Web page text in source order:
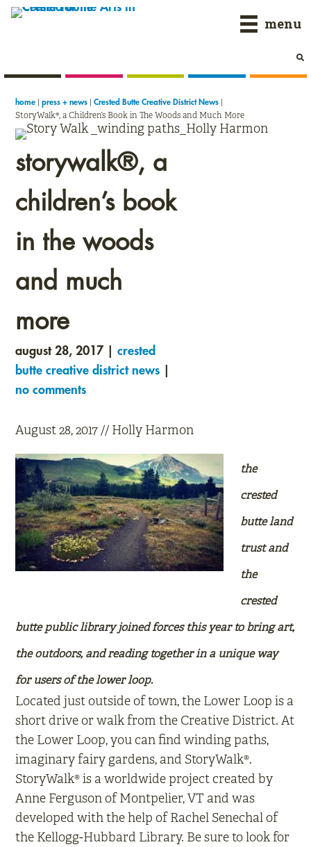
Skip
Skip
Skip
menu
home |press + news |Crested Butte Creative District News |
StoryWalk®, a Children’s Book in The Woods and Much More
storywalk®, a
children’s book
in the woods
and much
more
august 28, 2017 |crested
butte creative district news
no comments
August 28, 2017 // Holly Harmon
the
crested
butte land
trust and
the
crested
butte public library joined forces this year to bring art,
the outdoors, and reading together in a unique way
for users of the lower loop.
Located just outside of town, the Lower Loop is a
short drive or walk from the Creative District. At
the Lower Loop, you can find winding paths,
imaginary fairy gardens, and StoryWalk®.
StoryWalk® is a worldwide project created by
Anne Ferguson of Montpelier, VT and was
developed with the help of Rachel Senechal of
the Kellogg-Hubbard Library. Be sure to look for